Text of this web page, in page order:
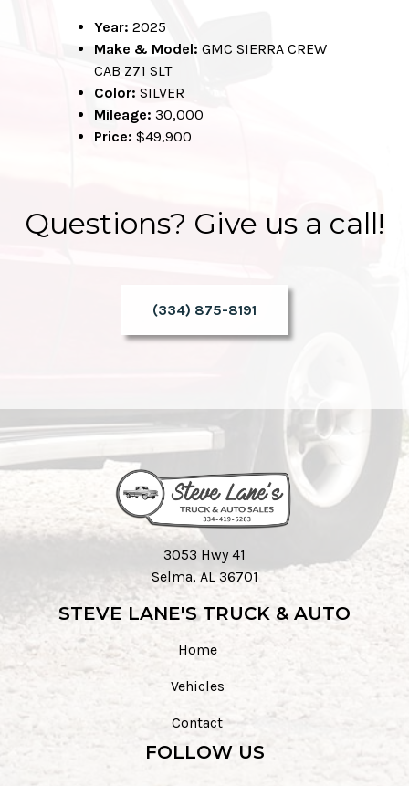
Year: 2025
Make & Model: GMC SIERRA CREW
CAB Z71 SLT
Color: SILVER
Mileage: 30,000
Price: $49,900
Questions? Give us a call!
(334) 875-8191
3053 Hwy 41
Selma, AL 36701
STEVE LANE'S TRUCK & AUTO
Home
Vehicles
Contact
FOLLOW US